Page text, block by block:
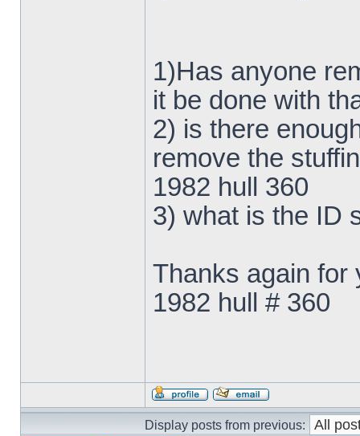
1)Has anyone
it be done with
2) is there
remove the
1982 hull 360
3) what is the ID
Thanks again for
1982 hull # 360
Display posts from previous: